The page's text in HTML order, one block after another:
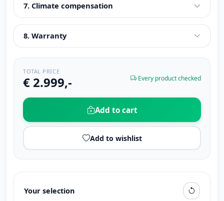
7. Climate compensation
8. Warranty
TOTAL PRICE
€ 2.999,- Every product checked
Add to cart
Add to wishlist
Your selection